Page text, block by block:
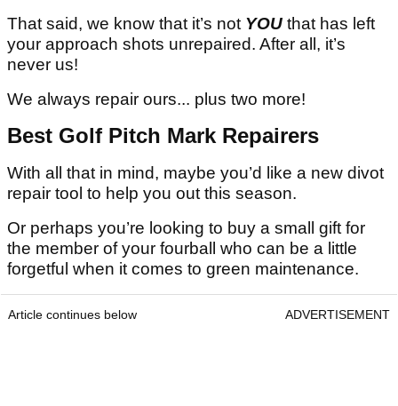
That said, we know that it’s not YOU that has left
your approach shots unrepaired. After all, it’s
never us!
We always repair ours... plus two more!
Best Golf Pitch Mark Repairers
With all that in mind, maybe you’d like a new divot
repair tool to help you out this season.
Or perhaps you’re looking to buy a small gift for
the member of your fourball who can be a little
forgetful when it comes to green maintenance.
Article continues below ADVERTISEMENT